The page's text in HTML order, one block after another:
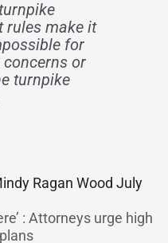
rules make it
for
or
turnpike
Ragan Wood July
: Attorneys urge high